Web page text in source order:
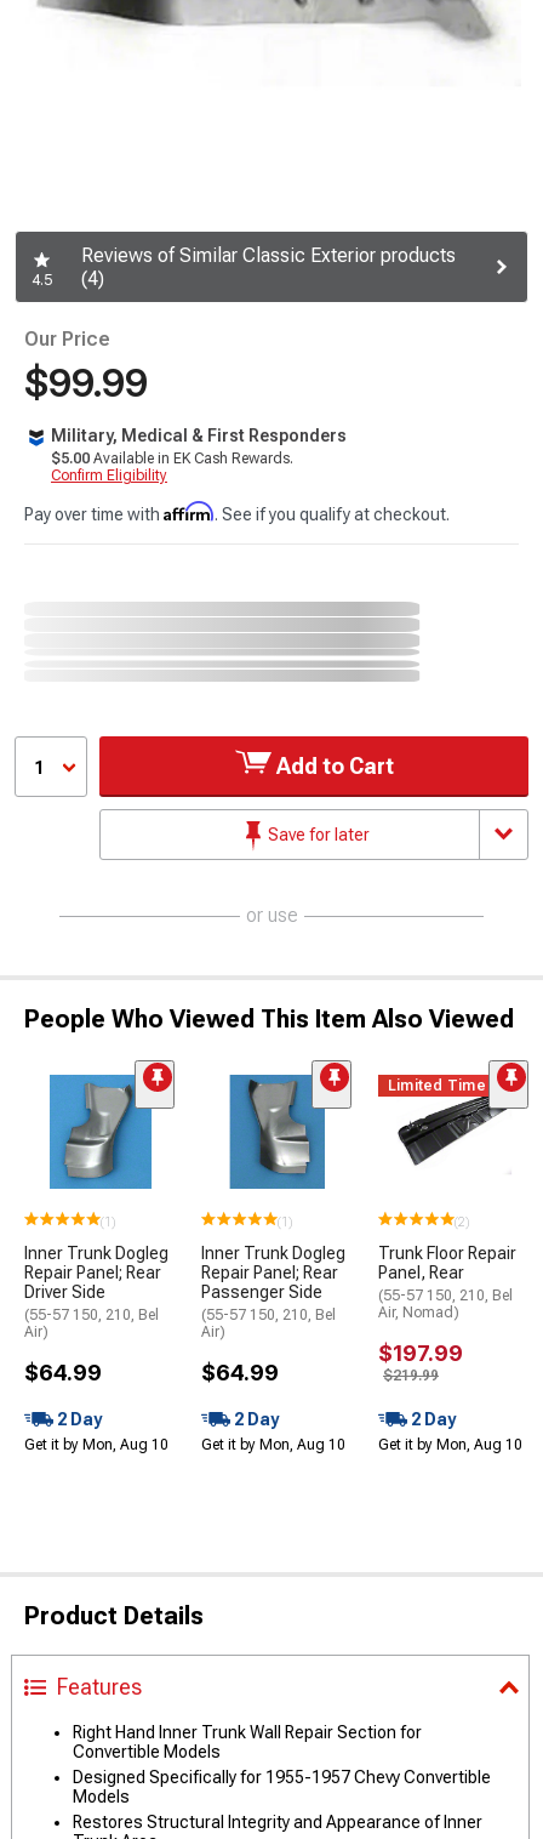
4.5
Reviews of Similar Classic Exterior products
(4)
Our Price
$99.99
Military, Medical & First Responders
$5.00 Available in EK Cash Rewards.
Confirm Eligibility
Pay over time with Affirm. See if you qualify at checkout.
1 Add to Cart
Save for later
or use
People Who Viewed This Item Also Viewed
(1)
Inner Trunk Dogleg
Repair Panel; Rear
Driver Side
(55-57 150, 210, Bel
Air)
$64.99
2 Day
Get it by Mon, Aug 10
(1)
Inner Trunk Dogleg
Repair Panel; Rear
Passenger Side
(55-57 150, 210, Bel
Air)
$64.99
2 Day
Get it by Mon, Aug 10
Limited Time
(2)
Trunk Floor Repair
Panel, Rear
(55-57 150, 210, Bel
Air, Nomad)
$197.99
$219.99
2 Day
Get it by Mon, Aug 10
Product Details
Features
Right Hand Inner Trunk Wall Repair Section for
Convertible Models
Designed Specifically for 1955-1957 Chevy Convertible
Models
Restores Structural Integrity and Appearance of Inner